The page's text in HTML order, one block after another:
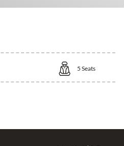
5 Seats